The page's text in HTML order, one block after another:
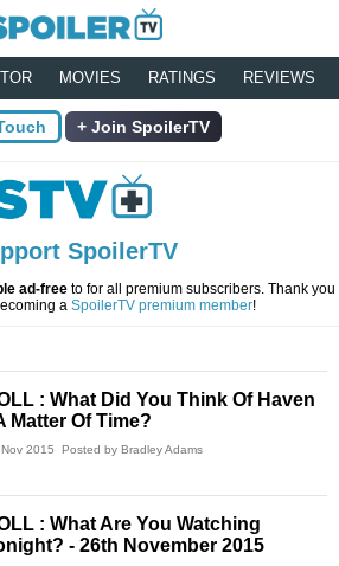
MOVIES RATINGS REVIEWS
Join SpoilerTV
SpoilerTV
ad-freeto for all premium subscribers. Thank you
a SpoilerTV premium member!
: What Did You Think Of Haven
Matter Of Time?
2015 Posted by Bradley Adams
: What Are You Watching
- 26th November 2015